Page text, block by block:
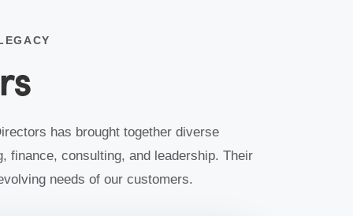
has brought together diverse
finance, consulting, and leadership. Their
needs of our customers.